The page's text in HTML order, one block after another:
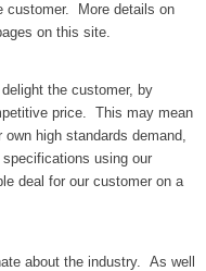
customer. More details on
on this site.
the customer, by
price. This may mean
high standards demand,
using our
deal for our customer on a
about the industry. As well